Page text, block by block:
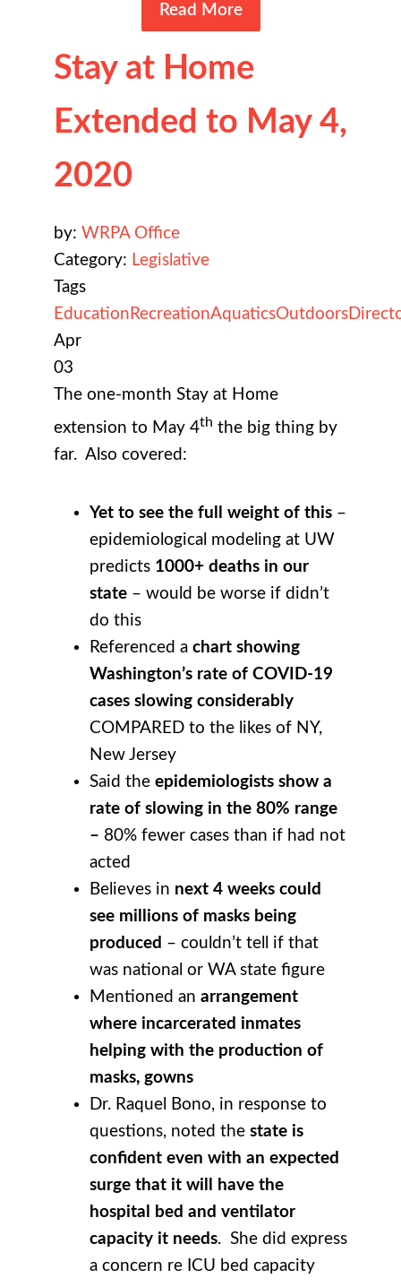
Read More
Stay at Home
Extended to May 4,
2020
by: WRPA Office
Category: Legislative
Tags
Education RecreationAquaticsOutdoors
Apr
03
The one-month Stay at Home
extension to May 4th the big thing by
far. Also covered:
Yet to see the full weight of this –
epidemiological modeling at UW
predicts 1000+ deaths in our
state – would be worse if didn’t
do this
Referenced a chart showing
Washington’s rate of COVID-19
cases slowing considerably
COMPARED to the likes of NY,
New Jersey
Said the epidemiologists show a
rate of slowing in the 80% range
– 80% fewer cases than if had not
acted
Believes in next 4 weeks could
see millions of masks being
produced – couldn’t tell if that
was national or WA state figure
Mentioned an arrangement
where incarcerated inmates
helping with the production of
masks, gowns
Dr. Raquel Bono, in response to
questions, noted the state is
confident even with an expected
surge that it will have the
hospital bed and ventilator
capacity it needs. She did express
a concern re ICU bed capacity